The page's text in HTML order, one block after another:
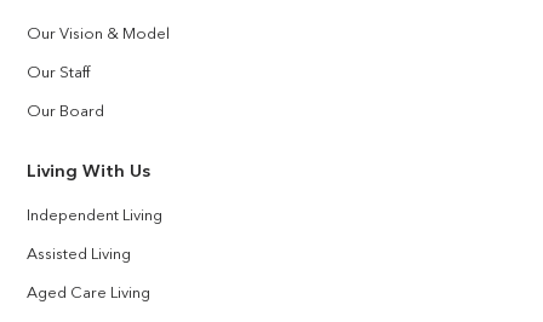
Our Vision & Model
Our Staff
Our Board
Living With Us
Independent Living
Assisted Living
Aged Care Living